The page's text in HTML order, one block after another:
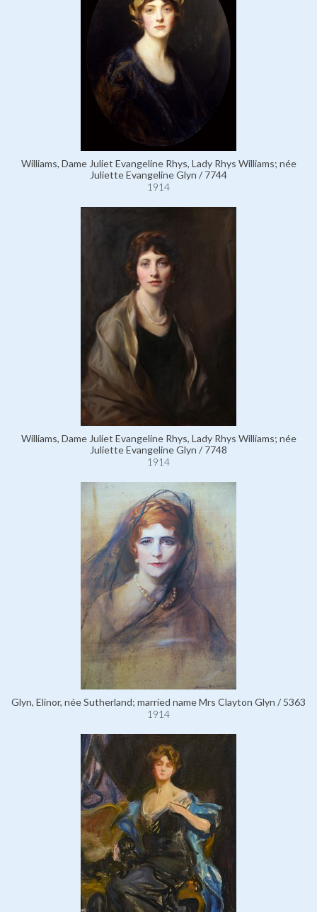
Williams, Dame Juliet Evangeline Rhys, Lady Rhys Williams; née
Juliette Evangeline Glyn / 7744
1914
Williams, Dame Juliet Evangeline Rhys, Lady Rhys Williams; née
Juliette Evangeline Glyn / 7748
1914
Glyn, Elinor, née Sutherland; married name Mrs Clayton Glyn / 5363
1914